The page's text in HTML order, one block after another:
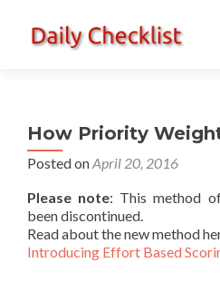
How Priority
Posted onApril 20, 2016
Please note: This method
been discontinued.
Read about the new method
Introducing Effort Based